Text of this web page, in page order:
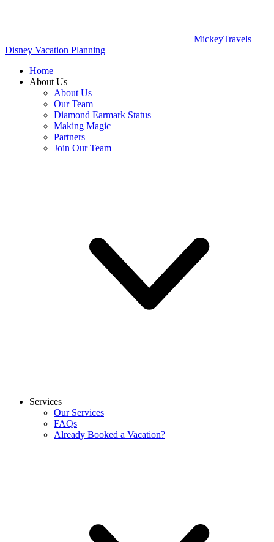
MickeyTravels
Disney Vacation Planning
Home
About Us
About Us
Our Team
Diamond Earmark Status
Making Magic
Partners
Join Our Team
Services
Our Services
FAQs
Already Booked a Vacation?